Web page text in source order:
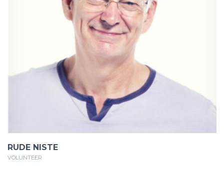
RUDE NISTE
VOLUNTEER